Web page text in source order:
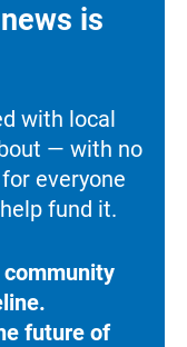
is
with local
— with no
everyone
fund it.
future of